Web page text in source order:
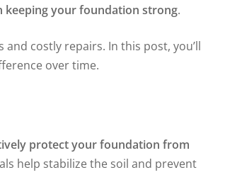
keeping your foundation strong.
costly repairs. In this post, you’ll
over time.
protect your foundation from
help stabilize the soil and prevent